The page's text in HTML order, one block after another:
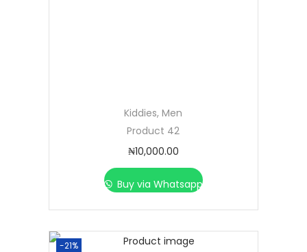
Kiddies,Men
Product 42
₦10,000.00
Buy via Whatsapp
-21%